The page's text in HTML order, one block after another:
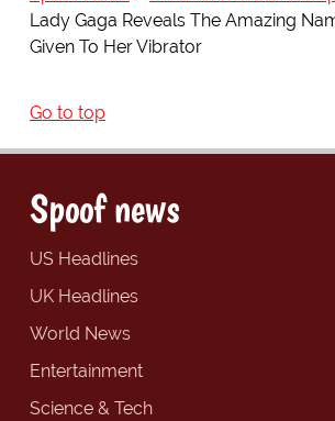
Lady Gaga Reveals The Amazing
Given To Her Vibrator
Go to top
Spoof news
US Headlines
UK Headlines
World News
Entertainment
Science & Tech